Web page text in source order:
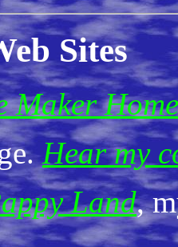
Sites
Maker
Hear my
Land,